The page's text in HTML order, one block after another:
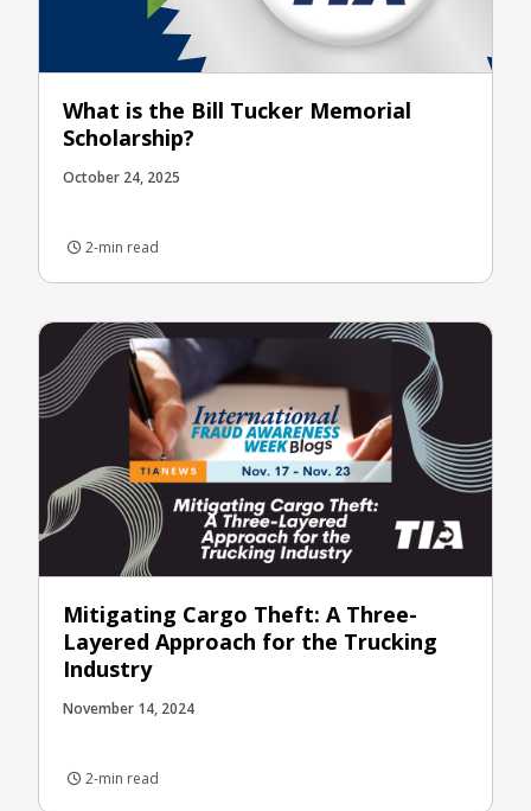
What is the Bill Tucker Memorial
Scholarship?
October 24, 2025
2-min read
Mitigating Cargo Theft: A Three-
Layered Approach for the Trucking
Industry
November 14, 2024
2-min read